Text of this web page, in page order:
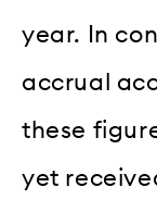
year. In
accrual
these
yet